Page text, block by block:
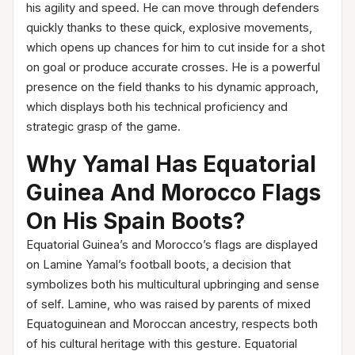
his agility and speed. He can move through defenders
quickly thanks to these quick, explosive movements,
which opens up chances for him to cut inside for a shot
on goal or produce accurate crosses. He is a powerful
presence on the field thanks to his dynamic approach,
which displays both his technical proficiency and
strategic grasp of the game.
Why Yamal Has Equatorial
Guinea And Morocco Flags
On His Spain Boots?
Equatorial Guinea’s and Morocco’s flags are displayed
on Lamine Yamal’s football boots, a decision that
symbolizes both his multicultural upbringing and sense
of self. Lamine, who was raised by parents of mixed
Equatoguinean and Moroccan ancestry, respects both
of his cultural heritage with this gesture. Equatorial